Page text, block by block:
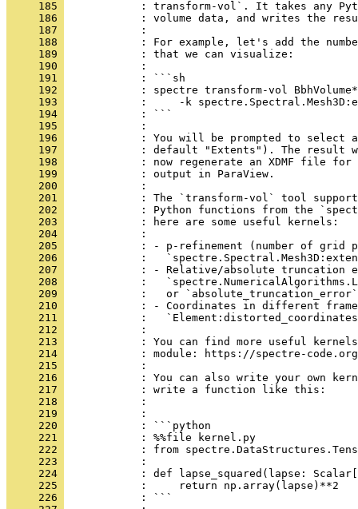
     185
: transform-vol`. It takes any
     186
: volume data, and writes the
     187
            :
     188
: For example, let's add the
     189
            : that we can visualize:
     190
            :
     191
            : ```sh
     192
: spectre transform-vol
     193
:     -k
     194
            : ```
     195
            :
     196
: You will be prompted to select
     197
: default "Extents"). The result
     198
: now regenerate an XDMF file
     199
            : output in ParaView.
     200
            :
     201
: The `transform-vol` tool
     202
: Python functions from the
     203
            : here are some useful kernels:
     204
            :
     205
: - p-refinement (number of grid
     206
:
     207
: - Relative/absolute truncation
     208
:
     209
            :   or `absolute_truncation_error`
     210
: - Coordinates in different
     211
:
     212
            :
     213
: You can find more useful
     214
: module: https://spectre-
     215
            :
     216
: You can also write your own
     217
            : write a function like this:
     218
            :
     219
            :
     220
            : ```python
     221
            : %%file kernel.py
     222
: from
     223
            :
     224
: def lapse_squared(lapse:
     225
            :     return np.array(lapse)**2
     226
            : ```